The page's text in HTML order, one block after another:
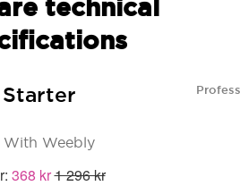
technical
Starter
With Weebly
368 kr1 296 kr